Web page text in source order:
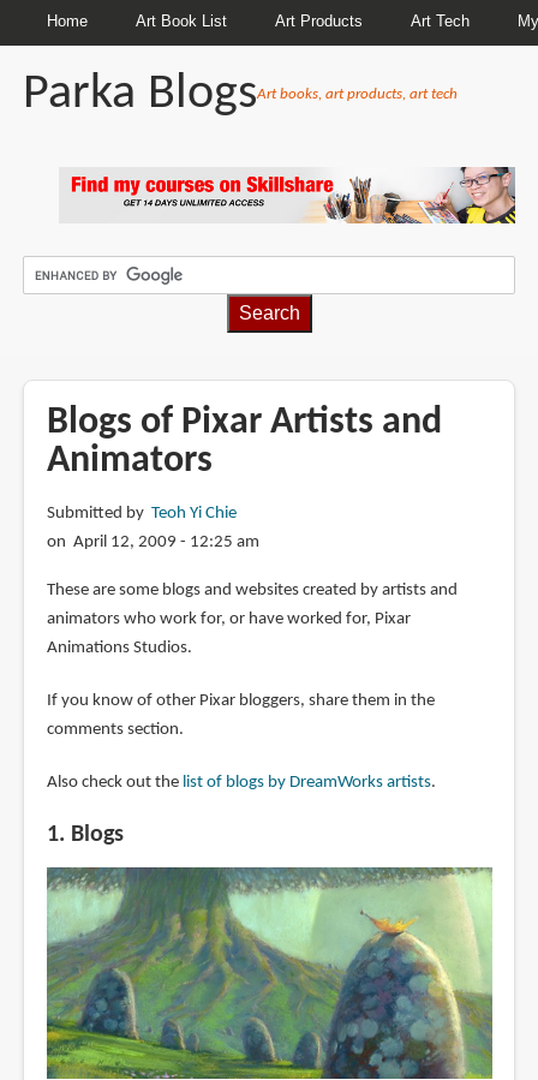
Home Art Book List Art Products Art Tech
Parka BlogsArt books, art products, art tech
Blogs of Pixar Artists and
Animators
Submitted by Teoh Yi Chie
on April 12, 2009 - 12:25 am
These are some blogs and websites created by artists and
animators who work for, or have worked for, Pixar
Animations Studios.
If you know of other Pixar bloggers, share them in the
comments section.
Also check out the list of blogs by DreamWorks artists.
1. Blogs